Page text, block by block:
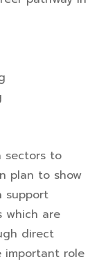
sectors to
plan to show
support
which are
direct
important role